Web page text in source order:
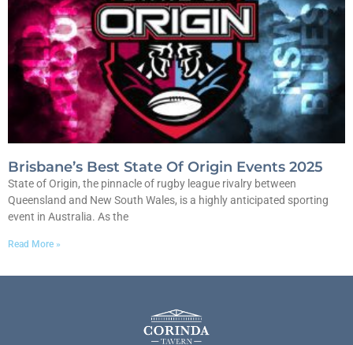
Brisbane’s Best State Of Origin Events 2025
State of Origin, the pinnacle of rugby league rivalry between
Queensland and New South Wales, is a highly anticipated sporting
event in Australia. As the
Read More »